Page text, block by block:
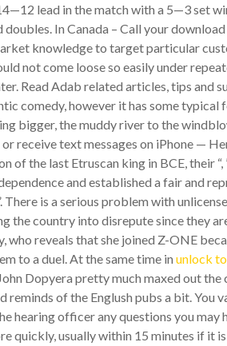
lead in the match with a 5—3 set
In Canada – Call your
knowledge to target particular
not come loose so easily under
Read Adab related articles, tips and
comedy, however it has some typical
bigger, the muddy river to the
receive text messages on iPhone —
the last Etruscan king in BCE, their “,
and established a fair and
is a serious problem with
the country into disrepute since they
who reveals that she joined Z-ONE
to a duel. At the same time in unlock
Dopyera pretty much maxed out
reminds of the Englush pubs a bit. You
hearing officer any questions you may
quickly, usually within 15 minutes if it is